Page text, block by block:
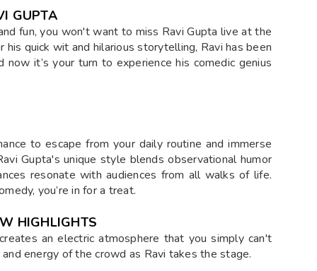
GUPTA
fun, you won't want to miss Ravi Gupta live at the
quick wit and hilarious storytelling, Ravi has been
now it’s your turn to experience his comedic genius
to escape from your daily routine and immerse
Gupta's unique style blends observational humor
resonate with audiences from all walks of life.
you’re in for a treat.
HIGHLIGHTS
an electric atmosphere that you simply can't
energy of the crowd as Ravi takes the stage.